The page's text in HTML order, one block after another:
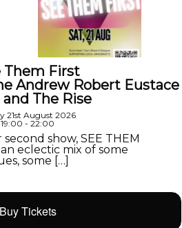
Them First
Andrew Robert Eustace
and The Rise
21st August 2026
19:00 - 22:00
show, SEE THEM
eclectic mix of some
some […]
Buy Tickets